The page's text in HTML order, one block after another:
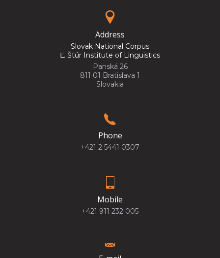
Address
Slovak National Corpus
Ľ. Štúr Institute of Linguistics
Panská 26
811 01 Bratislava 1
Slovakia
Phone
+421 2 5441 0307
Mobile
+421 911 232 005